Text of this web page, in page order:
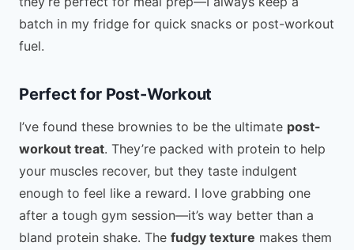
batch in my fridge for quick snacks or post-workout
fuel.
Perfect for Post-Workout
I’ve found these brownies to be the ultimate post-
workout treat. They’re packed with protein to help
your muscles recover, but they taste indulgent
enough to feel like a reward. I love grabbing one
after a tough gym session—it’s way better than a
bland protein shake. The fudgy texture makes them